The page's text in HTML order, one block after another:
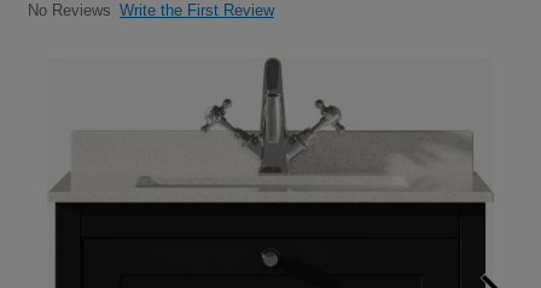
No Reviews Write the First Review